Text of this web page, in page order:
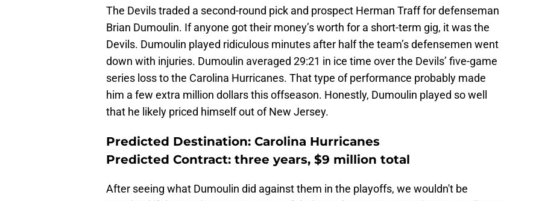
The Devils traded a second-round pick and prospect Herman Traff for defenseman
Brian Dumoulin. If anyone got their money’s worth for a short-term gig, it was the
Devils. Dumoulin played ridiculous minutes after half the team’s defensemen went
down with injuries. Dumoulin averaged 29:21 in ice time over the Devils’ five-game
series loss to the Carolina Hurricanes. That type of performance probably made
him a few extra million dollars this offseason. Honestly, Dumoulin played so well
that he likely priced himself out of New Jersey.
Predicted Destination: Carolina Hurricanes
Predicted Contract: three years, $9 million total
After seeing what Dumoulin did against them in the playoffs, we wouldn't be